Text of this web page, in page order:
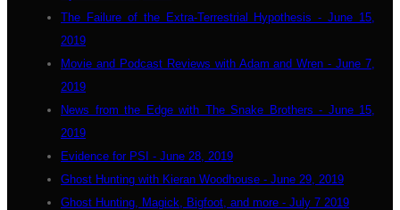
The Failure of the Extra-Terrestrial Hypothesis - June 15,
2019
Movie and Podcast Reviews with Adam and Wren - June 7,
2019
News from the Edge with The Snake Brothers - June 15,
2019
Evidence for PSI - June 28, 2019
Ghost Hunting with Kieran Woodhouse - June 29, 2019
Ghost Hunting, Magick, Bigfoot, and more - July 7 2019